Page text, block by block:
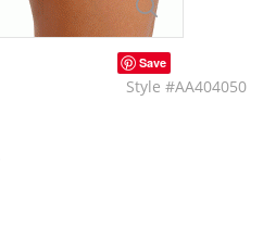
Save
Style #AA404050